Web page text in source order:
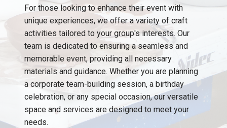
For those looking to enhance their event with
unique experiences, we offer a variety of craft
activities tailored to your group's interests. Our
team is dedicated to ensuring a seamless and
memorable event, providing all necessary
materials and guidance. Whether you are planning
a corporate team-building session, a birthday
celebration, or any special occasion, our versatile
space and services are designed to meet your
needs.